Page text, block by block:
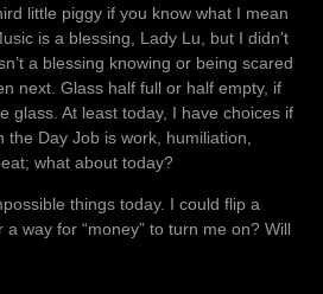
little piggy if you know what I mean
is a blessing, Lady Lu, but I didn’t
a blessing knowing or being scared
next. Glass half full or half empty, if
glass. At least today, I have choices if
the Day Job is work, humiliation,
what about today?
things today. I could flip a
a way for “money” to turn me on? Will